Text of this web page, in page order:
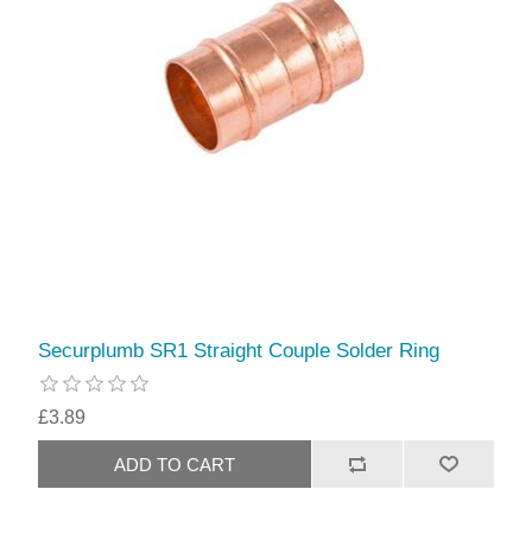
Securplumb SR1 Straight Couple Solder Ring
£3.89